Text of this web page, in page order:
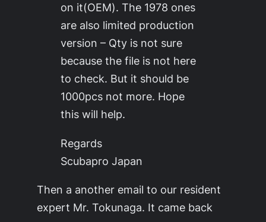
on it(OEM). The 1978 ones
are also limited production
version – Qty is not sure
because the file is not here
to check. But it should be
1000pcs not more. Hope
this will help.
Regards
Scubapro Japan
Then a another email to our resident
expert Mr. Tokunaga. It came back